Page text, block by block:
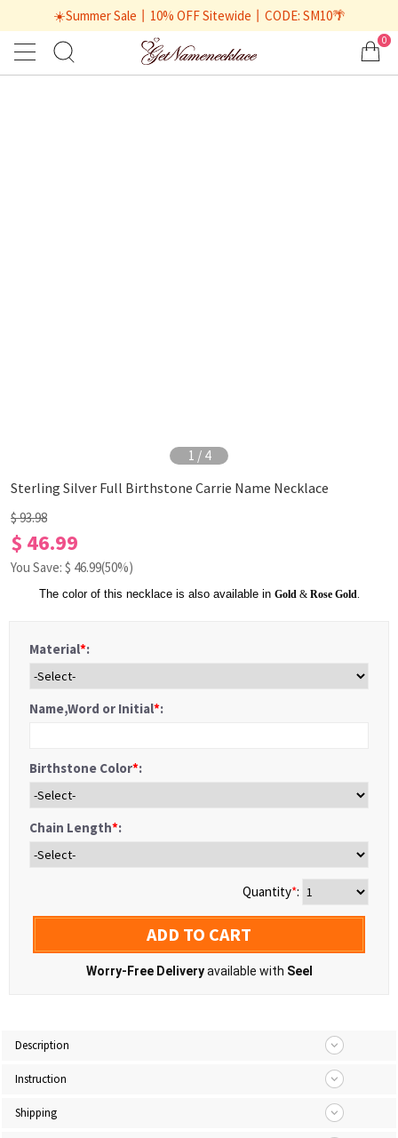
☀️Summer Sale丨10% OFF Sitewide丨CODE: SM10🌴
0
1 / 4
Sterling Silver Full Birthstone Carrie Name Necklace
$ 93.98
$ 46.99
You Save: $ 46.99(50%)
The color of this necklace is also available in Gold& Rose Gold.
Material*:
Name,Word or Initial*:
Birthstone Color*:
Chain Length*:
Quantity*:
ADD TO CART
Worry-Free Deliveryavailable with Seel
Description
Instruction
Shipping